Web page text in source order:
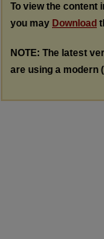
To view the content
you may Download
NOTE: The latest
are using a modern